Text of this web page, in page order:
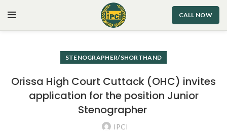
CALL NOW
STENOGRAPHER/SHORTHAND
Orissa High Court Cuttack (OHC) invites
application for the position Junior
Stenographer
IPCI